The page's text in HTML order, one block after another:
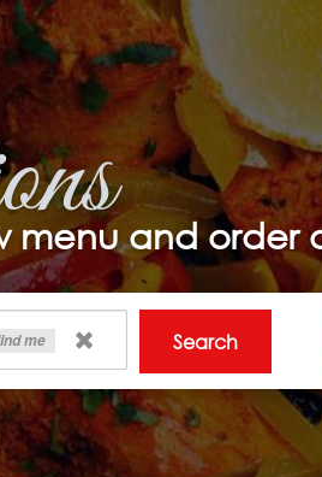
menu and order
me Search